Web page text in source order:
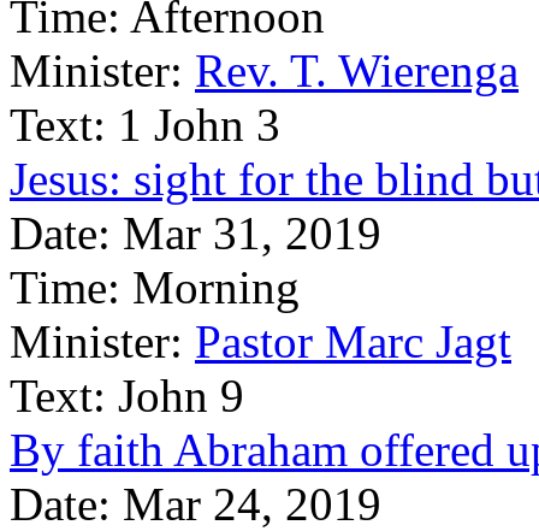
Time: Afternoon
Minister: Rev. T. Wierenga
Text: 1 John 3
Jesus: sight for the blind
Date: Mar 31, 2019
Time: Morning
Minister: Pastor Marc Jagt
Text: John 9
By faith Abraham offered
Date: Mar 24, 2019